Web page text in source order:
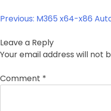
Post
Previous: M365 x64-x86
Leave a Reply
Your email address will not
Comment *